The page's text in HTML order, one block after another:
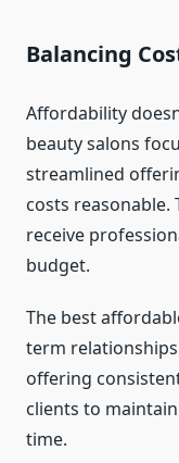
Balancing
Affordability
beauty salons
streamlined
costs reasonable.
receive
budget.
The best
term
offering
clients to
time.